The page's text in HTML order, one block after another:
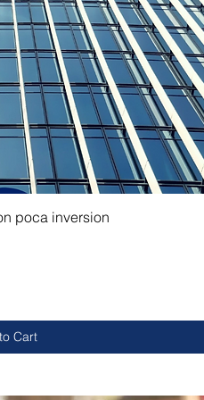
poca inversion
Cart